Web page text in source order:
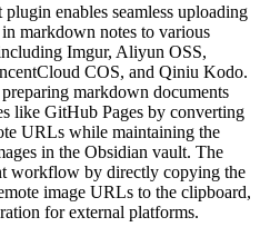
enables seamless uploading
markdown notes to various
Imgur, Aliyun OSS,
COS, and Qiniu Kodo.
markdown documents
like GitHub Pages by converting
URLs while maintaining the
in the Obsidian vault. The
workflow by directly copying the
image URLs to the clipboard,
for external platforms.